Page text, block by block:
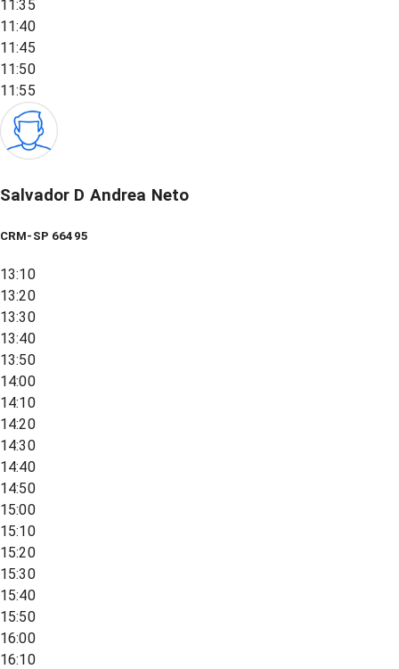
11:35
11:40
11:45
11:50
11:55
Salvador D Andrea Neto
CRM-SP 66495
13:10
13:20
13:30
13:40
13:50
14:00
14:10
14:20
14:30
14:40
14:50
15:00
15:10
15:20
15:30
15:40
15:50
16:00
16:10